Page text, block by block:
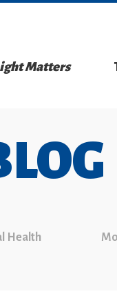
Matters
Health